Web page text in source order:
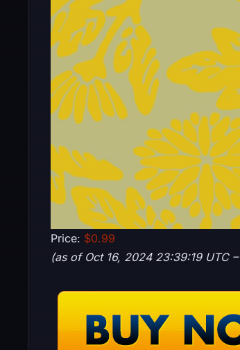
Price: $0.99
(as of Oct 16, 2024 23:39:19 UTC –